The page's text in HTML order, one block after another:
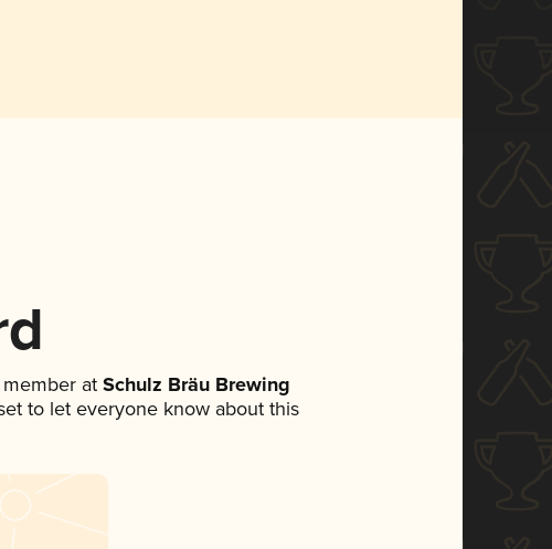
at Schulz Bräu Brewing
to let everyone know about this